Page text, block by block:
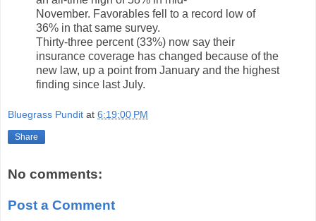
November. Favorables fell to a record low of
36% in that same survey.
Thirty-three percent (33%) now say their
insurance coverage has changed because of the
new law, up a point from January and the highest
finding since last July.
Bluegrass Pundit at 6:19:00 PM
Share
No comments:
Post a Comment